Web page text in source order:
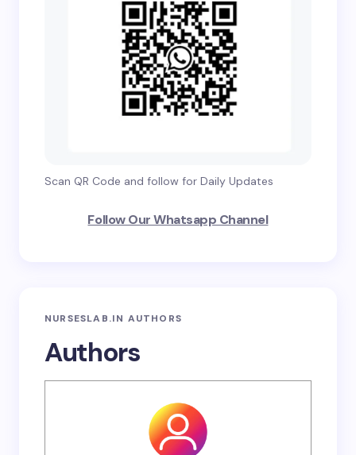
Scan QR Code and follow for Daily Updates
Follow Our Whatsapp Channel
NURSESLAB.IN AUTHORS
Authors